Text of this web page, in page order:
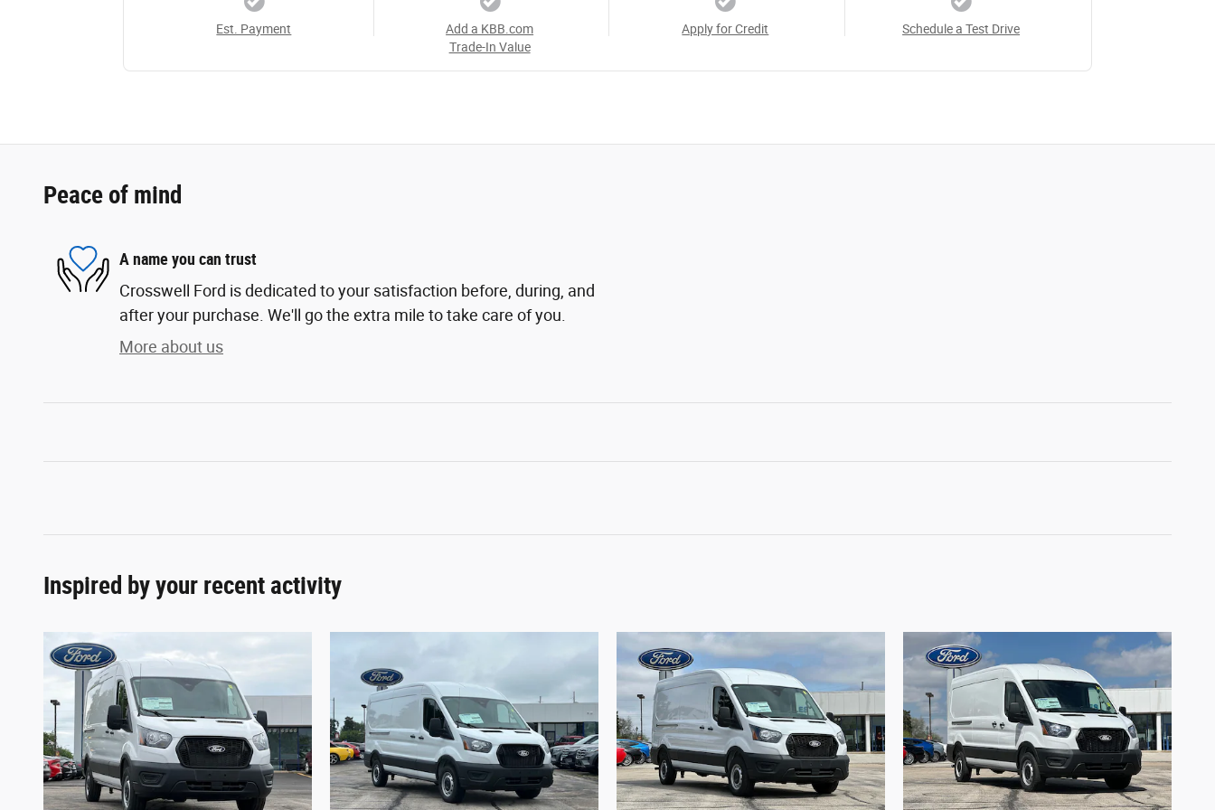
Est. Payment
Add a KBB.com
Trade-In Value
Apply for Credit Schedule a Test Drive
Peace of mind
A name you can trust
Crosswell Ford is dedicated to your satisfaction before, during, and
after your purchase. We'll go the extra mile to take care of you.
More about us
Inspired by your recent activity